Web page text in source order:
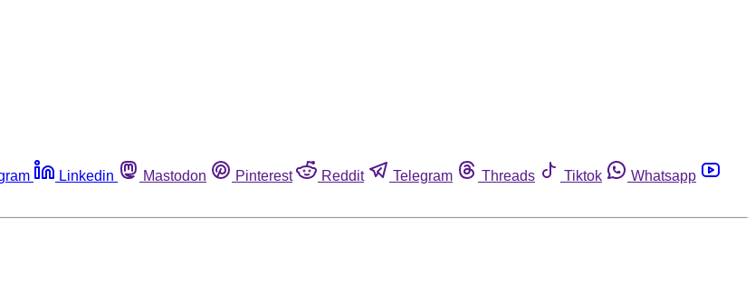
Linkedin Mastodon Pinterest Reddit Telegram Threads Tiktok
Whatsapp